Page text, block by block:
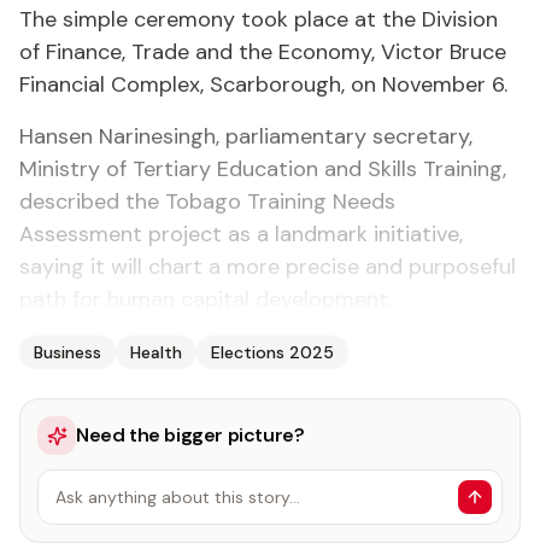
The simple ceremony took place at the Division
of Finance, Trade and the Economy, Victor Bruce
Financial Complex, Scarborough, on November 6.
Hansen Narinesingh, parliamentary secretary,
Ministry of Tertiary Education and Skills Training,
described the Tobago Training Needs
Assessment project as a landmark initiative,
saying it will chart a more precise and purposeful
Business Health Elections 2025
Need the bigger picture?
Ask anything about this story…